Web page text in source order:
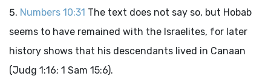
Numbers 10:31 The text does not say so, but Hobab
seems to have remained with the Israelites, for later
history shows that his descendants lived in Canaan
(Judg 1:16; 1 Sam 15:6).